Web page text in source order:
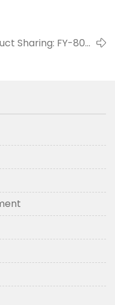
Sharing: FY-800